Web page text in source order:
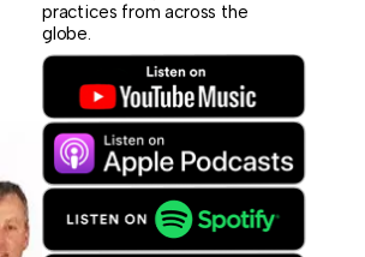
practices from across the
globe.